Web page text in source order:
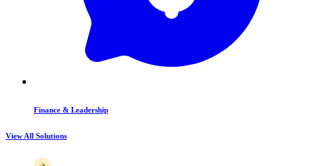
Finance & Leadership
View All Solutions